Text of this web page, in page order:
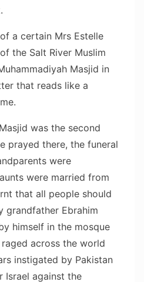
a certain Mrs Estelle
the Salt River Muslim
Masjid in
that reads like a
was the second
prayed there, the funeral
were
were married from
that all people should
grandfather Ebrahim
himself in the mosque
across the world
instigated by Pakistan
Israel against the